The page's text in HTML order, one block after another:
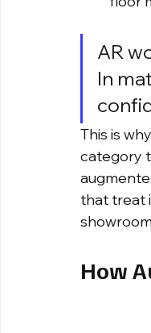
AR
In
This is
category
that treat
How